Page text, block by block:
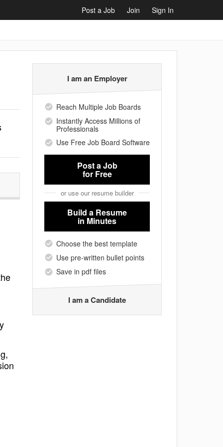
Post a Job Join Sign In
I am an Employer
Reach Multiple Job Boards
Instantly Access Millions of
Professionals
Use Free Job Board Software
Post a Job
for Free
or use our resume builder
Build a Resume
in Minutes
Choose the best template
Use pre-written bullet points
Save in pdf files
I am a Candidate